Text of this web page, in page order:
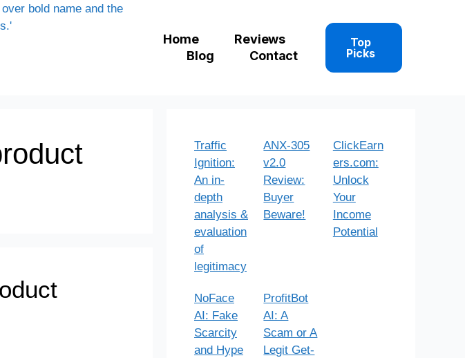
Home
Reviews
Blog
Contact
Top
Picks
Traffic
Ignition:
An in-
depth
analysis &
evaluation
of
legitimacy
ANX-305
v2.0
Review:
Buyer
Beware!
ClickEarn
ers.com:
Unlock
Your
Income
Potential
NoFace
AI: Fake
Scarcity
and Hype
ProfitBot
AI: A
Scam or A
Legit Get-